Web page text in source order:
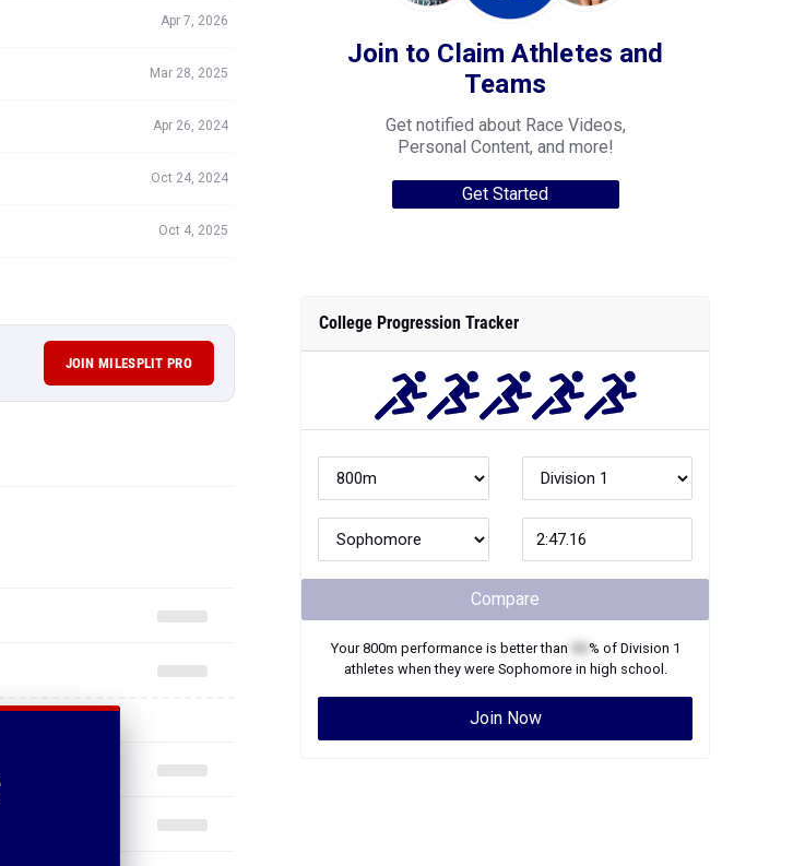
Apr 7, 2026
Mar 28, 2025
Apr 26, 2024
Oct 24, 2024
Oct 4, 2025
JOIN MILESPLIT PRO
Join to Claim Athletes and
Teams
Get notified about Race Videos,
Personal Content, and more!
Get Started
College Progression Tracker
Compare
Your800m performance is better than % of Division 1
athletes when they were Sophomorein high school.
Join Now